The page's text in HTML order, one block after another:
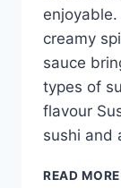
creamy
sauce
types of
flavour
sushi and
READ MORE